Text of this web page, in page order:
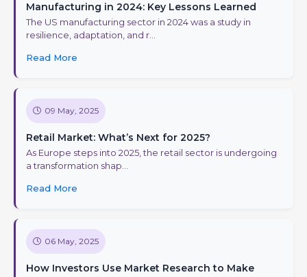
Manufacturing in 2024: Key Lessons Learned
The US manufacturing sector in 2024 was a study in
resilience, adaptation, and r...
Read More
09 May, 2025
Retail Market: What’s Next for 2025?
As Europe steps into 2025, the retail sector is undergoing
a transformation shap...
Read More
06 May, 2025
How Investors Use Market Research to Make